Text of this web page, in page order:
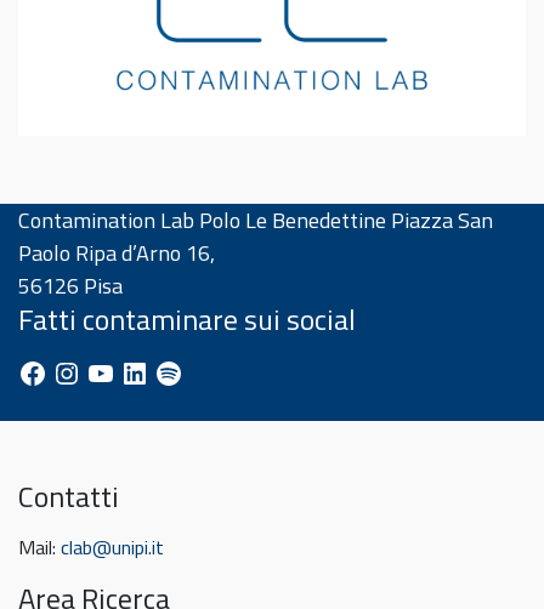
Contamination Lab Polo Le Benedettine Piazza San
Paolo Ripa d’Arno 16,
56126 Pisa
Fatti contaminare sui social
Facebook
Instagram
YouTube
LinkedInSpotify
Contatti
Mail: clab@unipi.it
Area Ricerca